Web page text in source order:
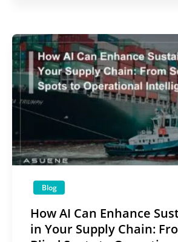
Blog
How AI Can Enhance
in Your Supply Chain: